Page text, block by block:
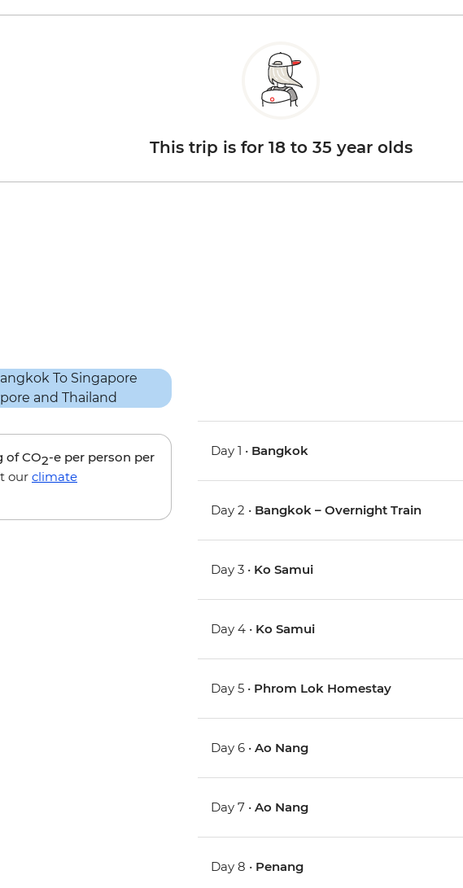
This trip is for 18 to 35 year olds
of CO2-e per person per
our climate
Day 1 • Bangkok
Day 2 • Bangkok – Overnight Train
Day 3 • Ko Samui
Day 4 • Ko Samui
Day 5 • Phrom Lok Homestay
Day 6 •Ao Nang
Day 7 •Ao Nang
Day 8 • Penang